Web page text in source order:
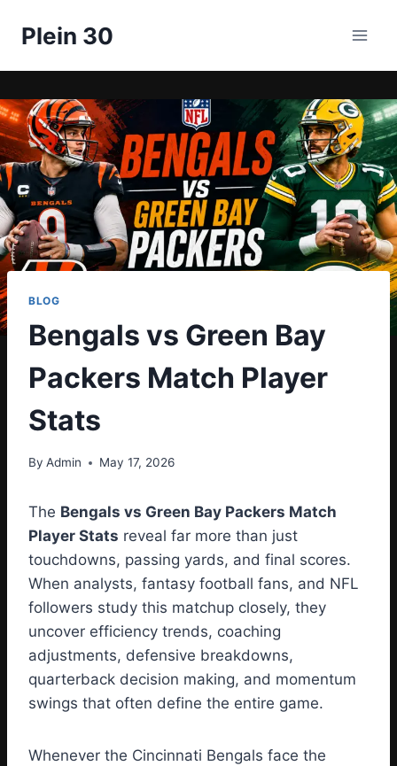
Plein 30
BLOG
Bengals vs Green Bay
Packers Match Player
Stats
By Admin May 17, 2026
The Bengals vs Green Bay Packers Match
Player Stats reveal far more than just
touchdowns, passing yards, and final scores.
When analysts, fantasy football fans, and NFL
followers study this matchup closely, they
uncover efficiency trends, coaching
adjustments, defensive breakdowns,
quarterback decision making, and momentum
swings that often define the entire game.
Whenever the Cincinnati Bengals face the